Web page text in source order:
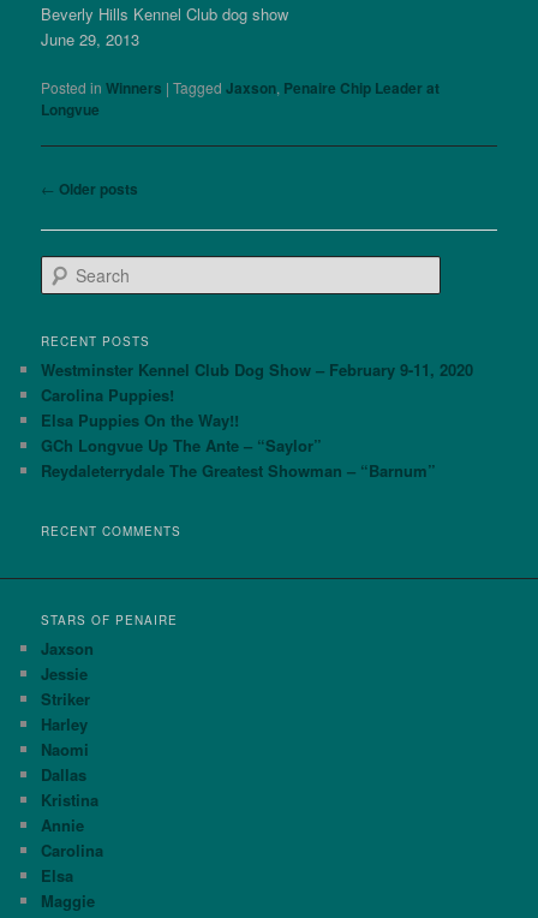
Beverly Hills Kennel Club dog show
June 29, 2013
Posted in Winners |Tagged Jaxson, Penaire Chip Leader at
Longvue
Post
← Older posts
e
r
h
RECENT POSTS
Westminster Kennel Club Dog Show – February 9-11, 2020
Carolina Puppies!
Elsa Puppies On the Way!!
GCh Longvue Up The Ante – “Saylor”
Reydaleterrydale The Greatest Showman – “Barnum”
RECENT COMMENTS
STARS OF PENAIRE
Jaxson
Jessie
Striker
Harley
Naomi
Dallas
Kristina
Annie
Carolina
Elsa
Maggie